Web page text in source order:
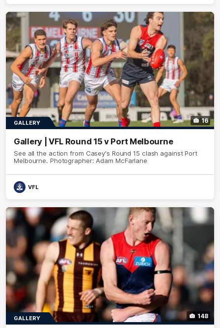
16
GALLERY
Gallery | VFL Round 15 v Port Melbourne
See all the action from Casey's Round 15 clash against Port
Melbourne. Photographer: Adam McFarlane
VFL
148
GALLERY